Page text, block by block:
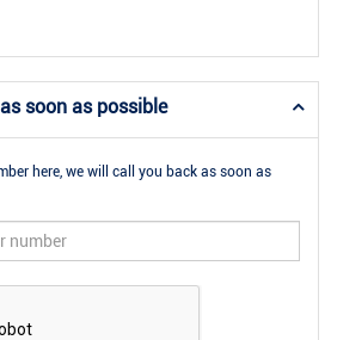
soon as possible
here, we will call you back as soon as